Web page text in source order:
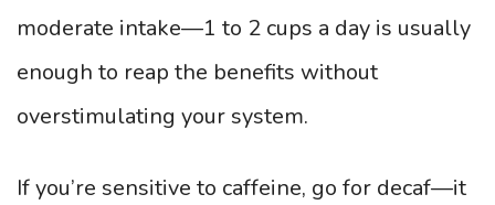
moderate intake—1 to 2 cups a day is usually
enough to reap the benefits without
overstimulating your system.
If you’re sensitive to caffeine, go for decaf—it